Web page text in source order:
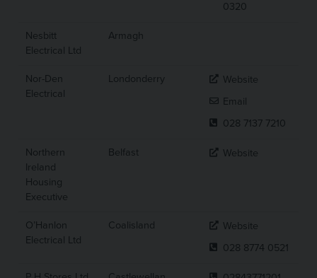
0320
Nesbitt
Electrical Ltd
Armagh
Nor-Den
Electrical
Londonderry
Website
Email
028 7137 7210
Northern
Ireland
Housing
Executive
Belfast Website
O’Hanlon
Electrical Ltd
Coalisland
Website
028 8774 0521